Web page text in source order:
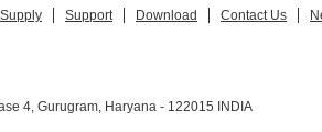
Supply Support Download Contact Us
4, Gurugram, Haryana - 122015 INDIA